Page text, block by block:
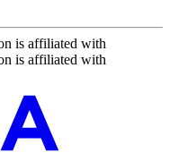
is affiliated with
is affiliated with